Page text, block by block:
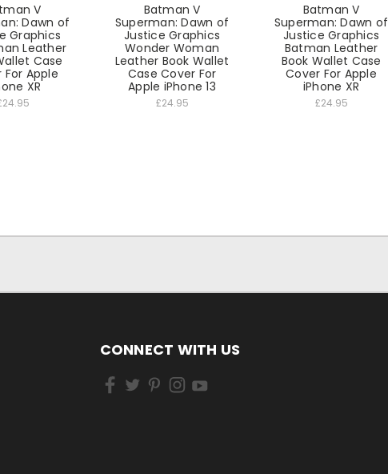
V
Dawn of
Graphics
Leather
Case
For Apple
XR
Batman V
Superman: Dawn of
Justice Graphics
Wonder Woman
Leather Book Wallet
Case Cover For
Apple iPhone 13
£24.95
Batman V
Superman: Dawn of
Justice Graphics
Batman Leather
Book Wallet Case
Cover For Apple
iPhone XR
£24.95
CONNECT WITH US